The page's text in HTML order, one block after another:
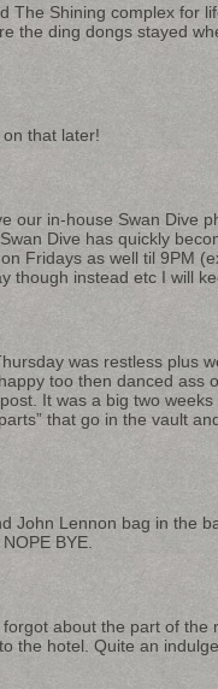
The Shining complex for
the ding dongs stayed
that later!
our in-house Swan Dive
Dive has quickly
Fridays as well til 9PM
though instead etc I will
was restless plus
too then danced ass
It was a big two
that go in the vault
John Lennon bag in the
BYE.
about the part of the
the hotel. Quite an